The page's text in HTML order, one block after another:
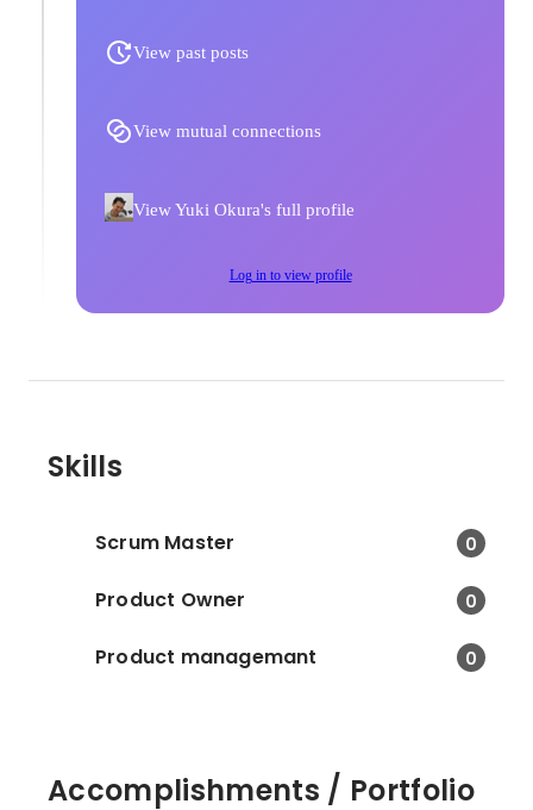
View past posts
View mutual connections
View Yuki Okura's full profile
Log in to view profile
Skills
Scrum Master 0
Product Owner 0
Product managemant 0
Accomplishments / Portfolio